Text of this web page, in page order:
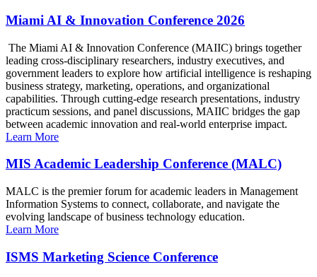
Miami AI & Innovation Conference 2026
The Miami AI & Innovation Conference (MAIIC) brings together
leading cross-disciplinary researchers, industry executives, and
government leaders to explore how artificial intelligence is reshaping
business strategy, marketing, operations, and organizational
capabilities. Through cutting-edge research presentations, industry
practicum sessions, and panel discussions, MAIIC bridges the gap
between academic innovation and real-world enterprise impact.
Learn More
MIS Academic Leadership Conference (MALC)
MALC is the premier forum for academic leaders in Management
Information Systems to connect, collaborate, and navigate the
evolving landscape of business technology education.
Learn More
ISMS Marketing Science Conference